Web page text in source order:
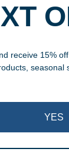
receive 15%
seasonal
YES